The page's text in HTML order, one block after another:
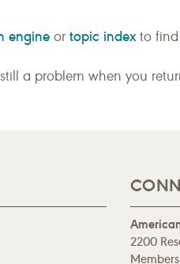
engine or topic indexto find
a problem when you
2200